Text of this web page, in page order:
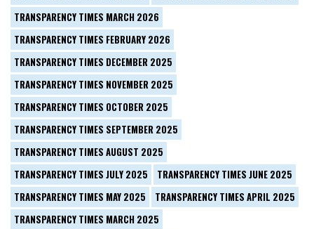
TRANSPARENCY TIMES MARCH 2026
TRANSPARENCY TIMES FEBRUARY 2026
TRANSPARENCY TIMES DECEMBER 2025
TRANSPARENCY TIMES NOVEMBER 2025
TRANSPARENCY TIMES OCTOBER 2025
TRANSPARENCY TIMES SEPTEMBER 2025
TRANSPARENCY TIMES AUGUST 2025
TRANSPARENCY TIMES JULY 2025
TRANSPARENCY TIMES JUNE 2025
TRANSPARENCY TIMES MAY 2025
TRANSPARENCY TIMES APRIL 2025
TRANSPARENCY TIMES MARCH 2025